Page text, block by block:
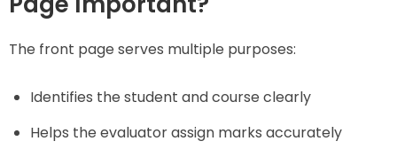
The front page serves multiple purposes:
Identifies the student and course clearly
Helps the evaluator assign marks accurately